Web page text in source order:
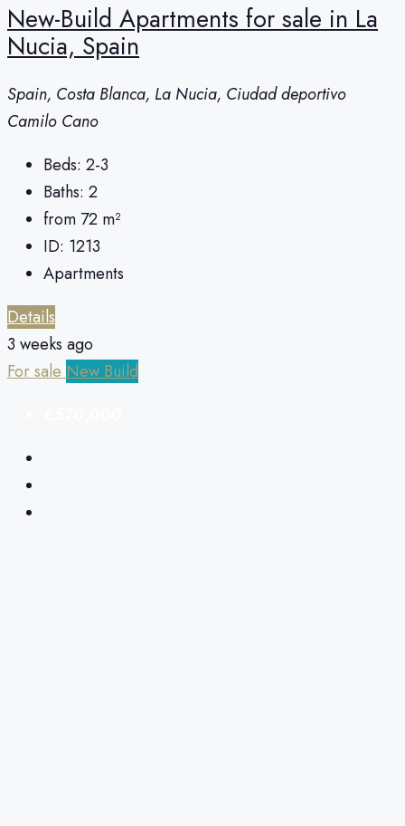
New-Build Apartments for sale in La
Nucia, Spain
Spain, Costa Blanca, La Nucia, Ciudad deportivo
Camilo Cano
Beds: 2-3
Baths: 2
from 72 m²
ID: 1213
Apartments
Details
3 weeks ago
For sale New Build